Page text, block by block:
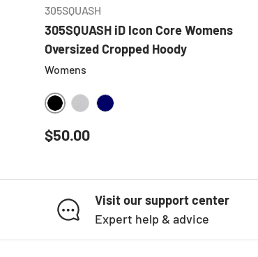
305SQUASH
305SQUASH iD Icon Core Womens
Oversized Cropped Hoody
Womens
BLACK
Regular price
$50.00
Visit our support center
Expert help & advice